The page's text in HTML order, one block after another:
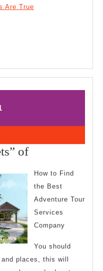
Are True
ofLearning
“Secrets”
of
How to Find
the Best
Adventure Tour
Services
Company
You should
places, this will